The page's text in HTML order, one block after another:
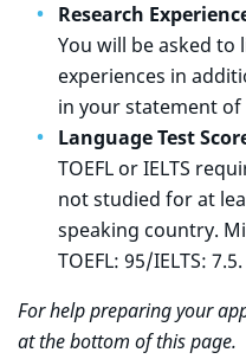
Research
You will be asked to
experiences in
in your statement of
Language Test
TOEFL or IELTS
not studied for at
speaking country.
TOEFL: 95/IELTS: 7.5.
For help preparing your
at the bottom of this page.